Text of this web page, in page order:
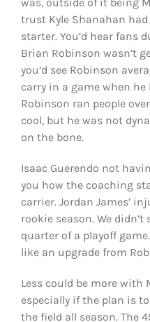
was, outside of it being
trust Kyle Shanahan
starter. You’d hear fans
Brian Robinson wasn’t
you’d see Robinson
carry in a game when
Robinson ran people
cool, but he was not
on the bone.
Isaac Guerendo not
you how the coaching
carrier. Jordan James’
rookie season. We
quarter of a playoff
like an upgrade from
Less could be more with
especially if the plan is
the field all season. The